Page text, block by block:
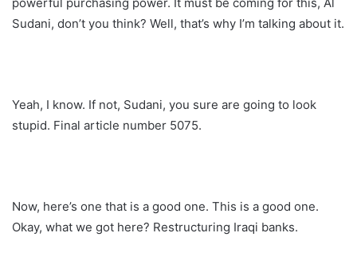
Sudani, don’t you think? Well, that’s why I’m talking about it.
Yeah, I know. If not, Sudani, you sure are going to look
stupid. Final article number 5075.
Now, here’s one that is a good one. This is a good one.
Okay, what we got here? Restructuring Iraqi banks.